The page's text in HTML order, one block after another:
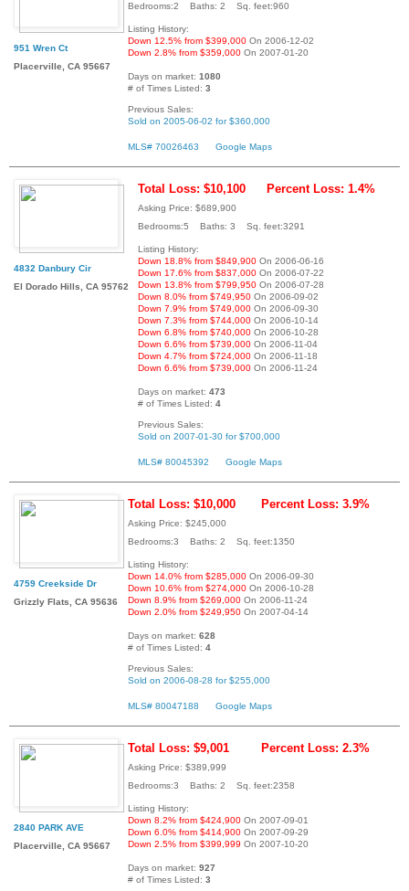
951 Wren Ct
Placerville, CA 95667
Bedrooms:2 Baths: 2 Sq. feet:960
Listing History:
Down 12.5% from $399,000 On 2006-12-02
Down 2.8% from $359,000 On 2007-01-20
Days on market: 1080
# of Times Listed: 3
Previous Sales:
Sold on 2005-06-02 for $360,000
MLS# 70026463 Google Maps
4832 Danbury Cir
El Dorado Hills, CA 95762
Total Loss: $10,100 Percent Loss: 1.4%
Asking Price: $689,900
Bedrooms:5 Baths: 3 Sq. feet:3291
Listing History:
Down 18.8% from $849,900 On 2006-06-16
Down 17.6% from $837,000 On 2006-07-22
Down 13.8% from $799,950 On 2006-07-28
Down 8.0% from $749,950 On 2006-09-02
Down 7.9% from $749,000 On 2006-09-30
Down 7.3% from $744,000 On 2006-10-14
Down 6.8% from $740,000 On 2006-10-28
Down 6.6% from $739,000 On 2006-11-04
Down 4.7% from $724,000 On 2006-11-18
Down 6.6% from $739,000 On 2006-11-24
Days on market: 473
# of Times Listed: 4
Previous Sales:
Sold on 2007-01-30 for $700,000
MLS# 80045392 Google Maps
4759 Creekside Dr
Grizzly Flats, CA 95636
Total Loss: $10,000 Percent Loss: 3.9%
Asking Price: $245,000
Bedrooms:3 Baths: 2 Sq. feet:1350
Listing History:
Down 14.0% from $285,000 On 2006-09-30
Down 10.6% from $274,000 On 2006-10-28
Down 8.9% from $269,000 On 2006-11-24
Down 2.0% from $249,950 On 2007-04-14
Days on market: 628
# of Times Listed: 4
Previous Sales:
Sold on 2006-08-28 for $255,000
MLS# 80047188 Google Maps
2840 PARK AVE
Placerville, CA 95667
Total Loss: $9,001 Percent Loss: 2.3%
Asking Price: $389,999
Bedrooms:3 Baths: 2 Sq. feet:2358
Listing History:
Down 8.2% from $424,900 On 2007-09-01
Down 6.0% from $414,900 On 2007-09-29
Down 2.5% from $399,999 On 2007-10-20
Days on market: 927
# of Times Listed: 3